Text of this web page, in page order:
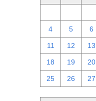
4 5 6
11 12 13
18 19 20
25 26 27